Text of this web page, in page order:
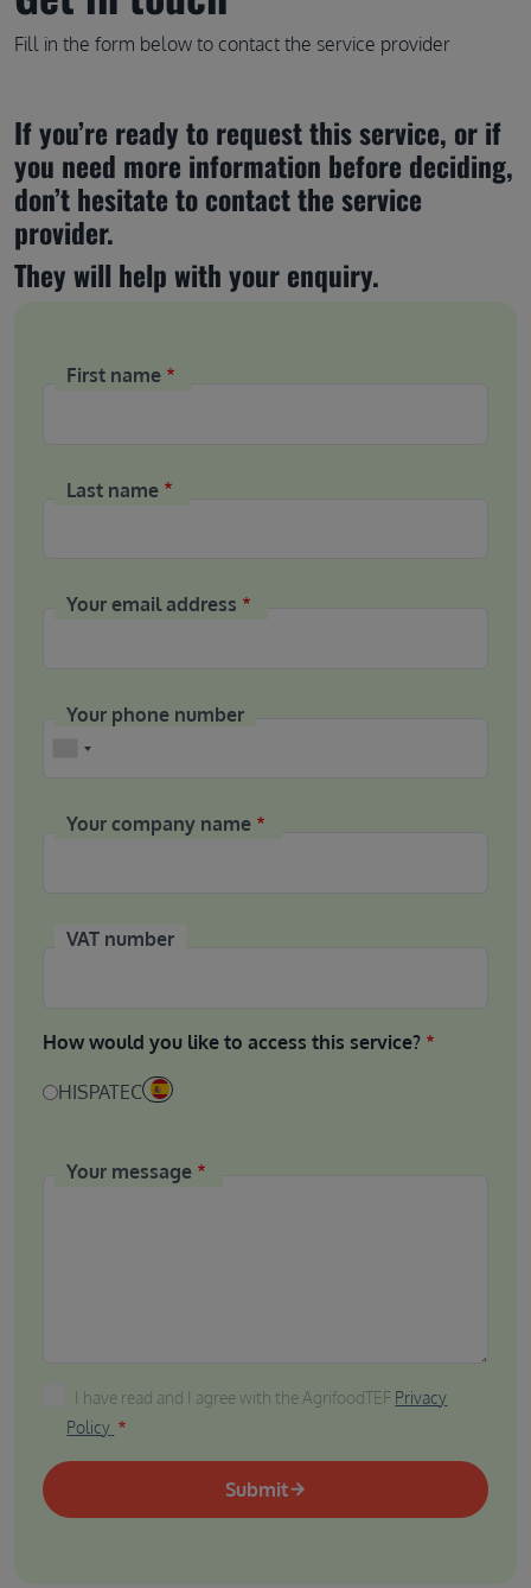
Fill in the form below to contact the service provider
If you’re ready to request this service, or if
you need more information before deciding,
don’t hesitate to contact the service
provider.
They will help with your enquiry.
First name
Last name
Your email address
Your phone number
Your company name
VAT number
How would you like to access this service?
HISPATEC
Your message
I have read and I agree with the AgrifoodTEF Privacy
I have read and I agree with the AgrifoodTEF Privacy
Policy
Submit